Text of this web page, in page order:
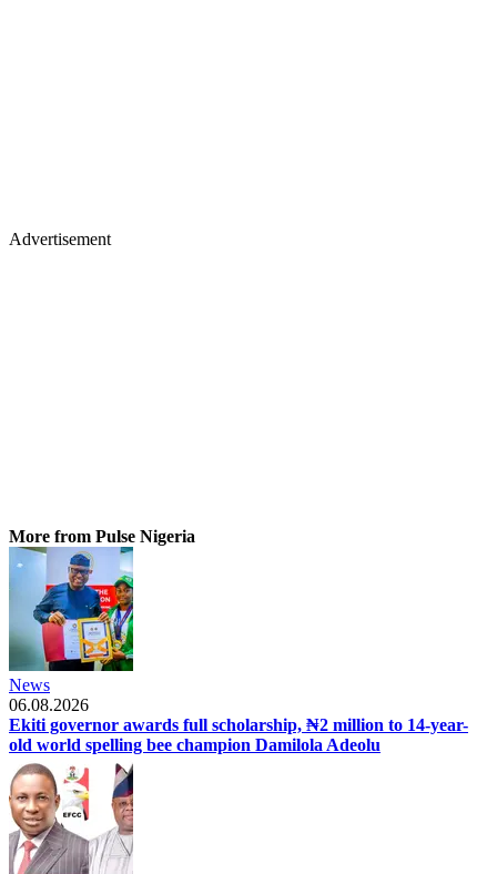
Advertisement
More from Pulse Nigeria
News
06.08.2026
Ekiti governor awards full scholarship, ₦2 million to 14-year-
old world spelling bee champion Damilola Adeolu